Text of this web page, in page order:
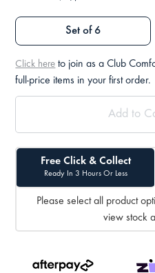
Set of 6
Click here to join as a Club
full-price items in your first order.
Free Click & Collect
Ready In 3 Hours Or Less
Please select all product
view stock